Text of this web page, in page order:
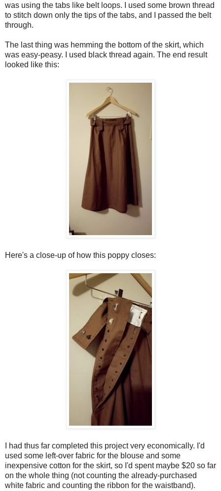
was using the tabs like belt loops. I used some brown thread
to stitch down only the tips of the tabs, and I passed the belt
through.
The last thing was hemming the bottom of the skirt, which
was easy-peasy. I used black thread again. The end result
looked like this:
Here's a close-up of how this poppy closes:
I had thus far completed this project very economically. I'd
used some left-over fabric for the blouse and some
inexpensive cotton for the skirt, so I'd spent maybe $20 so far
on the whole thing (not counting the already-purchased
white fabric and counting the ribbon for the waistband).